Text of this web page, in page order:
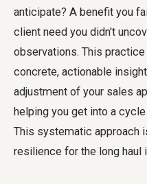
anticipate? A benefit you
client need you didn't
observations. This
concrete, actionable
adjustment of your sales
helping you get into a
This systematic approach
resilience for the long haul